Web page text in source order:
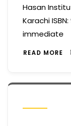
Hasan
Karachi
immediate
READ MORE